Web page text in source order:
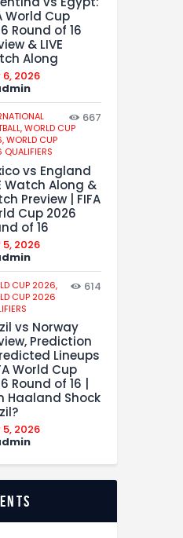
World Cup
Round of 16
& LIVE
Along
2026
WORLD CUP
WORLD CUP
667
vs England
Watch Along &
Preview | FIFA
Cup 2026
of 16
2026
CUP 2026,
CUP 2026
614
vs Norway
Prediction
Lineups
World Cup
Round of 16 |
Haaland Shock
2026